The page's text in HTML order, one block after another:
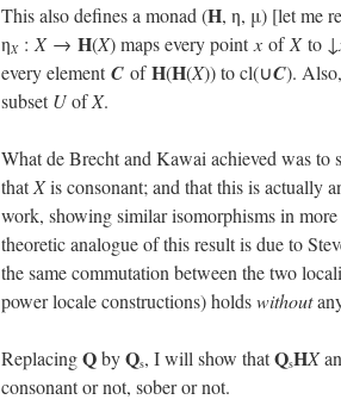
This also defines a monad (H, η, μ) [let me
ηX: X→ H(X) maps every point x of Xto ↓
every elementC ofH(H(X)) to cl(∪C).
subsetUofX.
What de Brecht and Kawai achieved was to
thatXis consonant; and that this is actually
work, showing similar isomorphisms in
theoretic analogue of this result is due to
the same commutation between the two
power locale constructions) holdswithout
ReplacingQbyQs, I will show thatQsHX
consonant or not, sober or not.